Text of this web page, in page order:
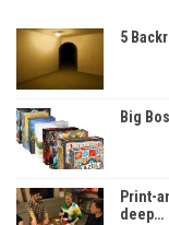
5
Big
Print-
deep…